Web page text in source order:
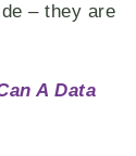
– they are
A Data